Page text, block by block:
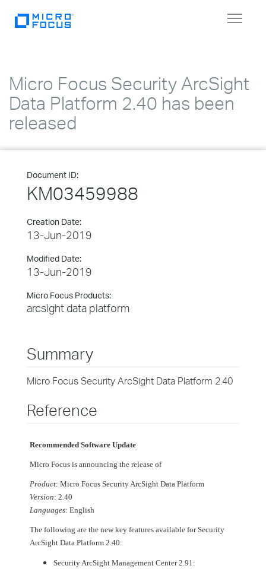
Toggle
Micro Focus Security ArcSight
Data Platform 2.40 has been
released
Document ID:
KM03459988
Creation Date:
13-Jun-2019
Modified Date:
13-Jun-2019
Micro Focus Products:
arcsight data platform
Summary
Micro Focus Security ArcSight Data Platform 2.40
Reference
Recommended Software Update
Micro Focus is announcing the release of
Product: Micro Focus Security ArcSight Data Platform
Version: 2.40
Languages: English
The following are the new key features available for Security
ArcSight Data Platform 2.40:
Security ArcSight Management Center 2.91: